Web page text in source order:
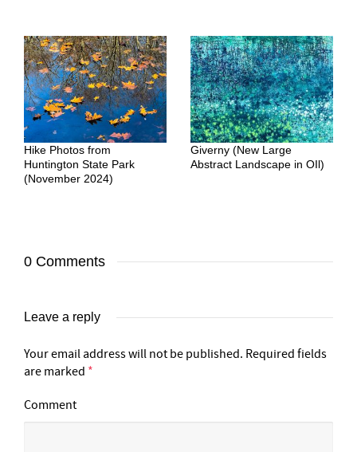
Hike Photos from
Huntington State Park
(November 2024)
Giverny (New Large
Abstract Landscape in OIl)
0 Comments
Leave a reply
Your email address will not be published. Required fields
are marked *
Comment